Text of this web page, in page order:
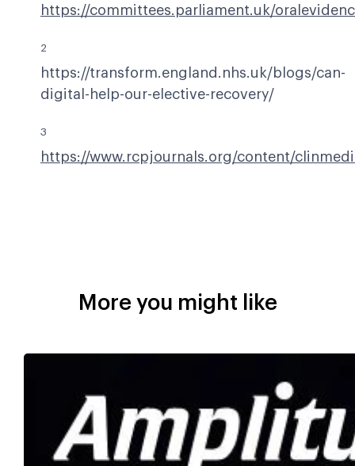
https://committees.parliament.uk/
2
https://transform.england.nhs.uk/blogs/can-
digital-help-our-elective-recovery/
3
https://www.rcpjournals.org/content/
More you might like